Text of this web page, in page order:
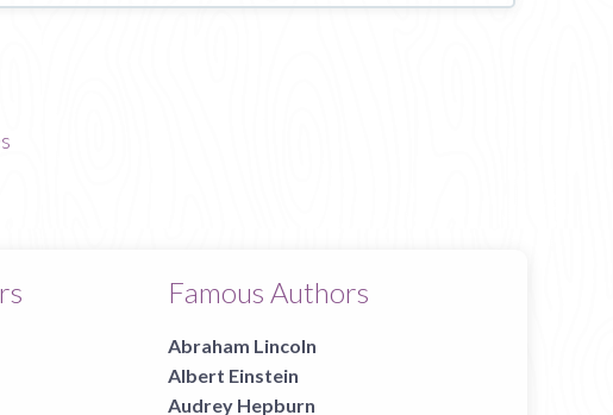
Famous Authors
Abraham Lincoln
Albert Einstein
Audrey Hepburn